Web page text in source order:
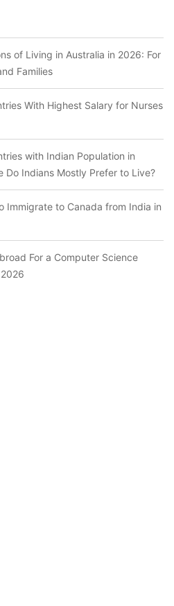
of Living in Australia in 2026: For
Families
With Highest Salary for Nurses
with Indian Population in
Do Indians Mostly Prefer to Live?
Immigrate to Canada from India in
For a Computer Science